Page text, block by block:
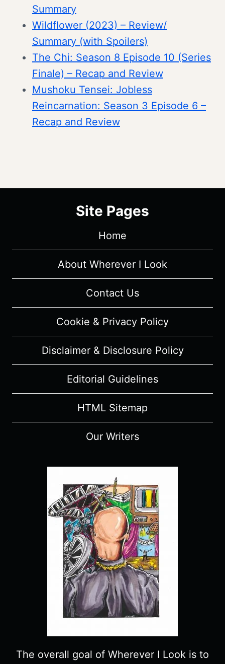
Summary
Wildflower (2023) – Review/
Summary (with Spoilers)
The Chi: Season 8 Episode 10 (Series
Finale) – Recap and Review
Mushoku Tensei: Jobless
Reincarnation: Season 3 Episode 6 –
Recap and Review
Site Pages
Home
About Wherever I Look
Contact Us
Cookie & Privacy Policy
Disclaimer & Disclosure Policy
Editorial Guidelines
HTML Sitemap
Our Writers
The overall goal of Wherever I Look is to